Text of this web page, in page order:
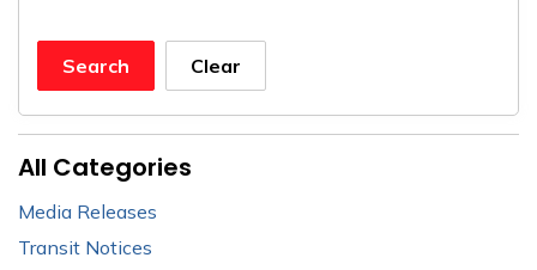
Search Clear
All Categories
Media Releases
Transit Notices